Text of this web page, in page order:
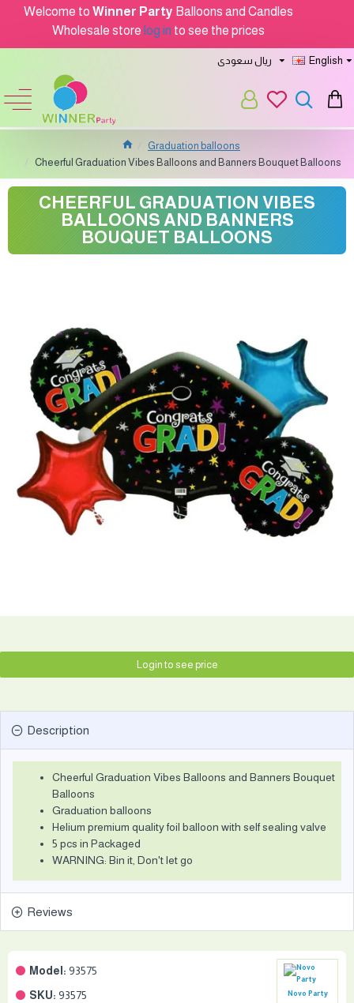
Welcome to Winner Party Balloons and Candles
Wholesale store log in to see the prices
ريال سعودى English
Graduation balloons
Cheerful Graduation Vibes Balloons and Banners Bouquet Balloons
CHEERFUL GRADUATION VIBES
BALLOONS AND BANNERS
BOUQUET BALLOONS
Model: 93575
SKU: 93575
Novo Party
Login to see price
Description
Cheerful Graduation Vibes Balloons and Banners Bouquet
Balloons
Graduation balloons
Helium premium quality foil balloon with self sealing valve
5 pcs in Packaged
WARNING: Bin it, Don't let go
Reviews